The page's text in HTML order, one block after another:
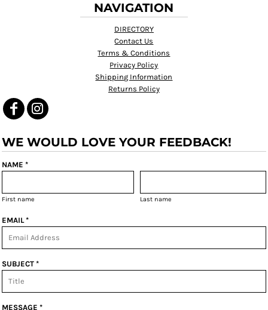
NAVIGATION
DIRECTORY
Contact Us
Terms & Conditions
Privacy Policy
Shipping Information
Returns Policy
WE WOULD LOVE YOUR FEEDBACK!
NAME *
First name Last name
EMAIL *
SUBJECT *
MESSAGE *